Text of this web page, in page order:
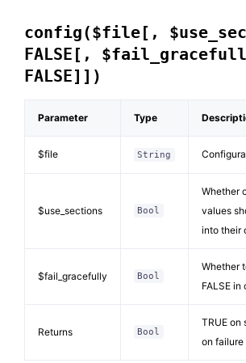
config($file[,
FALSE[,
FALSE]])
Parameter Type
$file String
$use_sections Bool
Whether
values
into their
$fail_gracefully Bool
Whether
FALSE
Returns Bool
TRUE on
on failure